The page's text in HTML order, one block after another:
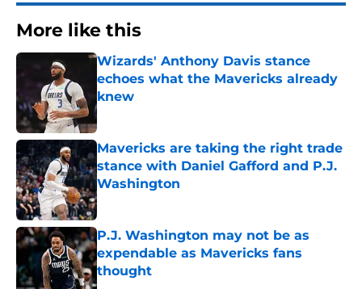
More like this
Wizards' Anthony Davis stance
echoes what the Mavericks already
knew
Published by on Invalid Date
Mavericks are taking the right trade
stance with Daniel Gafford and P.J.
Washington
Published by on Invalid Date
P.J. Washington may not be as
expendable as Mavericks fans
thought